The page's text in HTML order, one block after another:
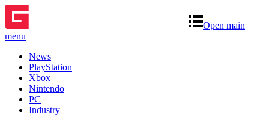
Open main
menu
News
PlayStation
Xbox
Nintendo
PC
Industry